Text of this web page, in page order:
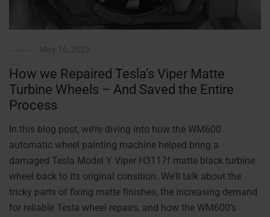
How we Repaired Tesla’s Viper Matte
Turbine Wheels – And Saved the Entire
Process
In this blog post, we’re diving into how the WM600
automatic wheel painting machine helped bring a
damaged Tesla Model Y Viper H3117f matte black turbine
wheel back to its original consition. We’ll talk about the
tricky parts of fixing matte finishes, the increasing demand
for reliable Tesla wheel repairs, and how the WM600’s